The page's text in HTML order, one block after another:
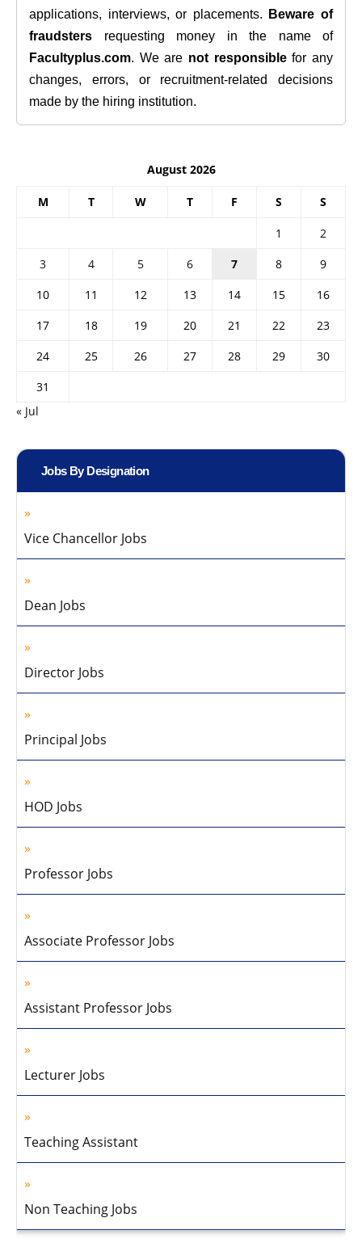
applications, interviews, or placements.
Beware of
fraudsters requesting money in the name of
Facultyplus.com. We are not responsiblefor any
changes, errors, or recruitment-related decisions
made by the hiring institution.
August 2026
M T W T F S S
1
2
3
4 5 6 7 8
9
10
11 12 13 14 15
16
17
18 19 20 21 22
23
24
25 26 27 28 29
30
31
« Jul
Jobs By Designation
Vice Chancellor Jobs
Dean Jobs
Director Jobs
Principal Jobs
HOD Jobs
Professor Jobs
Associate Professor Jobs
Assistant Professor Jobs
Lecturer Jobs
Teaching Assistant
Non Teaching Jobs